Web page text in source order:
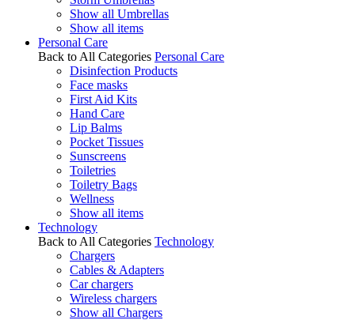
Show all Umbrellas
Show all items
Personal Care
Back to All Categories Personal Care
Disinfection Products
Face masks
First Aid Kits
Hand Care
Lip Balms
Pocket Tissues
Sunscreens
Toiletries
Toiletry Bags
Wellness
Show all items
Technology
Back to All Categories Technology
Chargers
Cables & Adapters
Car chargers
Wireless chargers
Show all Chargers